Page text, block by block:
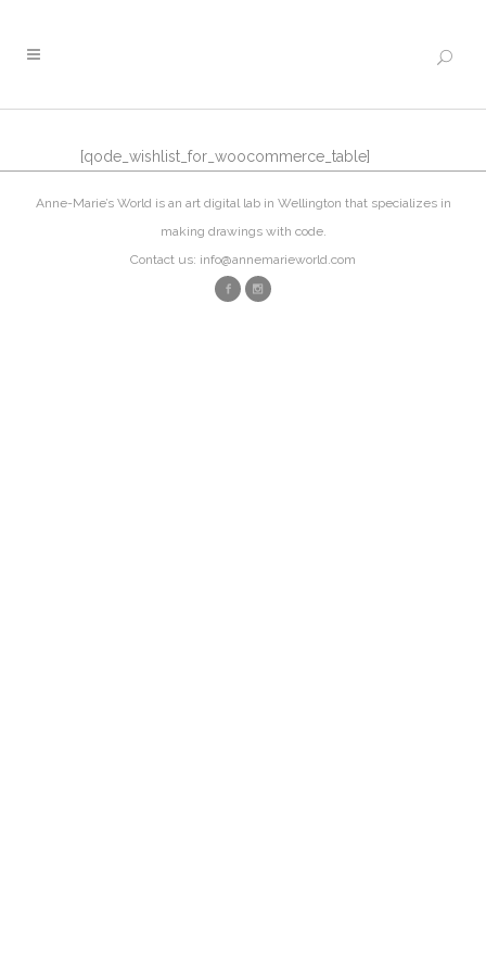
[qode_wishlist_for_woocommerce_table]
Anne-Marie’s World is an art digital lab in Wellington that specializes in
making drawings with code.
Contact us: info@annemarieworld.com